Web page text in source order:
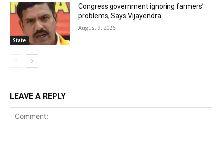
State
Congress government ignoring farmers’
problems, Says Vijayendra
August 9, 2026
LEAVE A REPLY